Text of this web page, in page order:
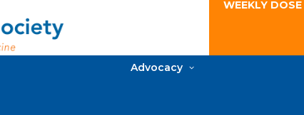
WEEKLY
Advocacy